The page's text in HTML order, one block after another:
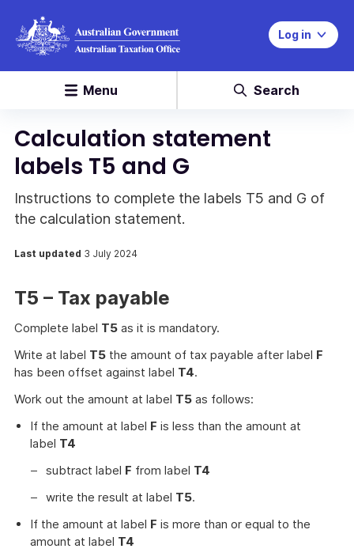
Log in
Menu Search
Calculation statement
labels T5 and G
Instructions to complete the labels T5 and G of
the calculation statement.
Last updated 3 July 2024
T5 – Tax payable
Complete label T5 as it is mandatory.
Write at label T5 the amount of tax payable after label F
has been offset against label T4.
Work out the amount at label T5 as follows:
If the amount at label F is less than the amount at
label T4
subtract label F from label T4
write the result at label T5.
If the amount at label F is more than or equal to the
amount at label T4